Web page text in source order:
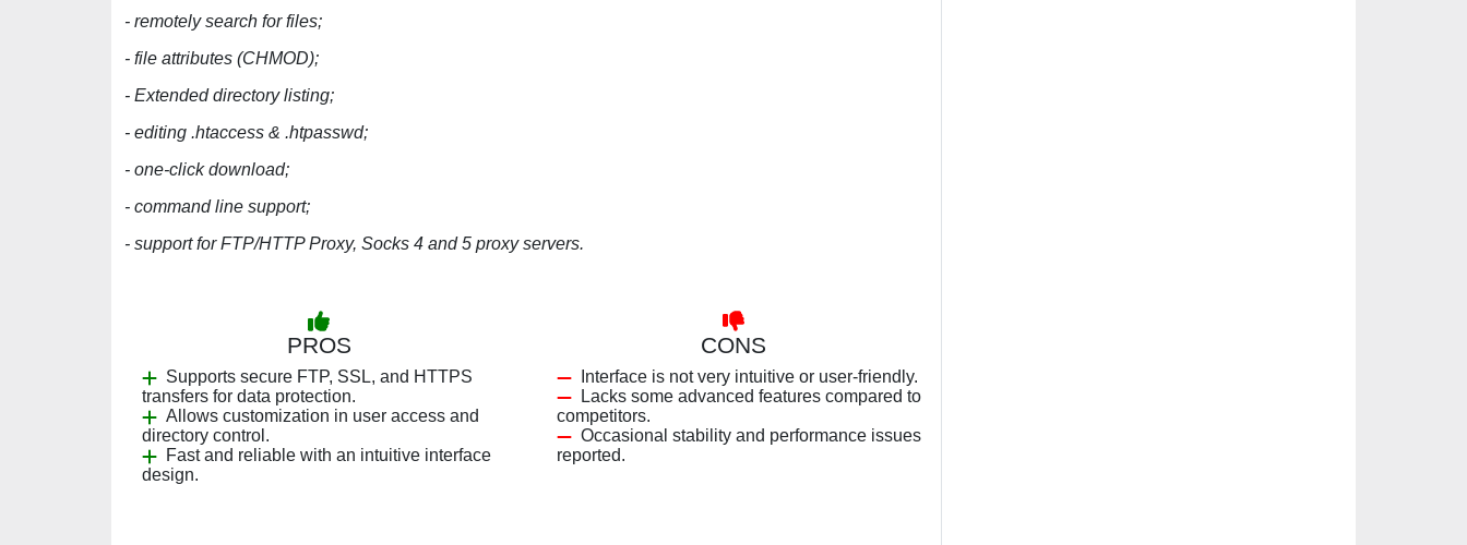
- remotely search for files;
- file attributes (CHMOD);
- Extended directory listing;
- editing .htaccess & .htpasswd;
- one-click download;
- command line support;
- support for FTP/HTTP Proxy, Socks 4 and 5 proxy servers.
PROS
Supports secure FTP, SSL, and HTTPS
transfers for data protection.
Allows customization in user access and
directory control.
Fast and reliable with an intuitive interface
design.
CONS
Interface is not very intuitive or user-friendly.
Lacks some advanced features compared to
competitors.
Occasional stability and performance issues
reported.